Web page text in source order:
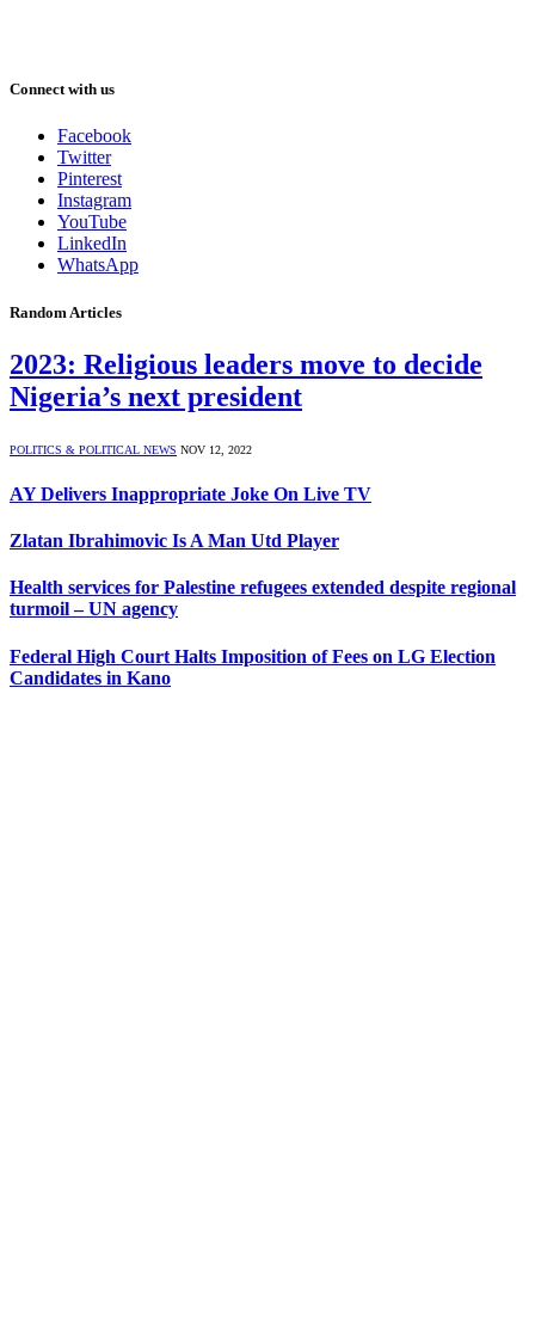
Connect with us
Facebook
Twitter
Pinterest
Instagram
YouTube
LinkedIn
WhatsApp
Random Articles
2023: Religious leaders move to decide
Nigeria’s next president
POLITICS & POLITICAL NEWS NOV 12, 2022
AY Delivers Inappropriate Joke On Live TV
Zlatan Ibrahimovic Is A Man Utd Player
Health services for Palestine refugees extended despite regional
turmoil – UN agency
Federal High Court Halts Imposition of Fees on LG Election
Candidates in Kano